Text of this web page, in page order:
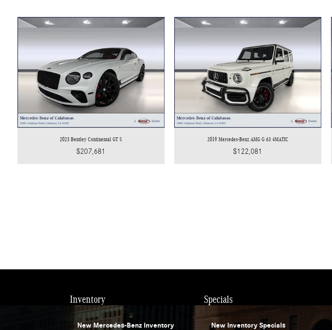
2023 Bentley Continental GT S
$207,681
2019 Mercedes-Benz AMG G 63 4MATIC
$122,081
Inventory
New Mercedes-Benz Inventory
Specials
New Inventory Specials